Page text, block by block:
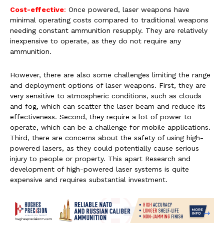
Cost-effective: Once powered, laser weapons have
minimal operating costs compared to traditional weapons
needing constant ammunition resupply. They are relatively
inexpensive to operate, as they do not require any
ammunition.
However, there are also some challenges limiting the range
and deployment options of laser weapons. First, they are
very sensitive to atmospheric conditions, such as clouds
and fog, which can scatter the laser beam and reduce its
effectiveness. Second, they require a lot of power to
operate, which can be a challenge for mobile applications.
Third, there are concerns about the safety of using high-
powered lasers, as they could potentially cause serious
injury to people or property. This apart Research and
development of high-powered laser systems is quite
expensive and requires substantial investment.